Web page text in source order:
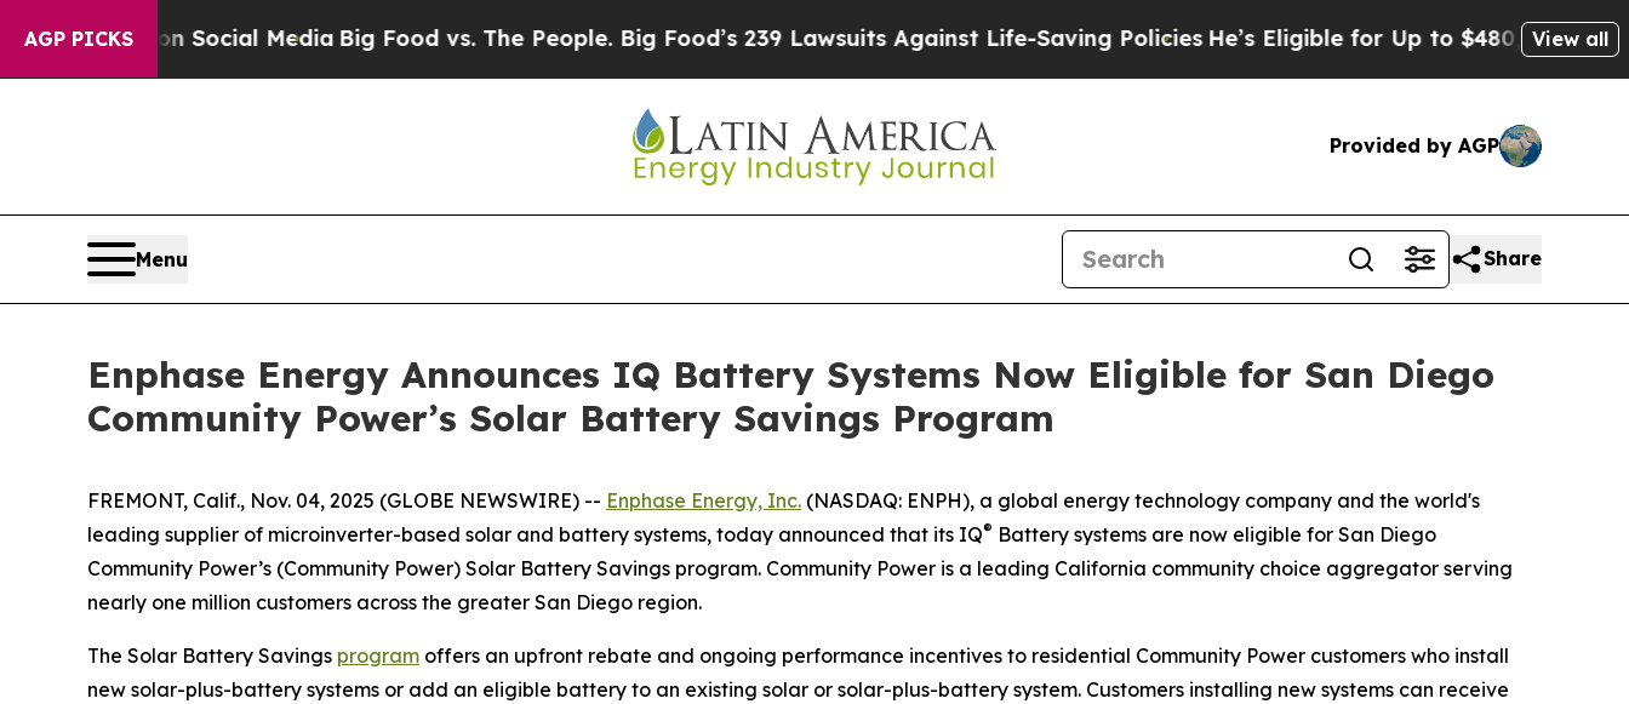
AGP PICKSon Social Media Big Food vs. The People. Big Food’s 239 Lawsuits Against Life-Saving PoliciesHe’s Eligible for Up to $480,000 AfterView all
Provided by AGP
Menu Share
Enphase Energy Announces IQ Battery Systems Now Eligible for San Diego
Community Power’s Solar Battery Savings Program
FREMONT, Calif., Nov. 04, 2025 (GLOBE NEWSWIRE) -- Enphase Energy, Inc. (NASDAQ: ENPH), a global energy technology company and the world's
leading supplier of microinverter-based solar and battery systems, today announced that its IQ® Battery systems are now eligible for San Diego
Community Power’s (Community Power) Solar Battery Savings program. Community Power is a leading California community choice aggregator serving
nearly one million customers across the greater San Diego region.
The Solar Battery Savings program offers an upfront rebate and ongoing performance incentives to residential Community Power customers who install
new solar-plus-battery systems or add an eligible battery to an existing solar or solar-plus-battery system. Customers installing new systems can receive